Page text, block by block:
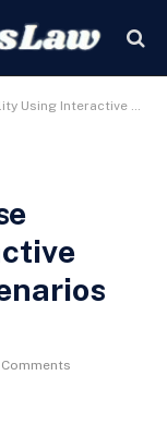
CASPer Practice Scenarios